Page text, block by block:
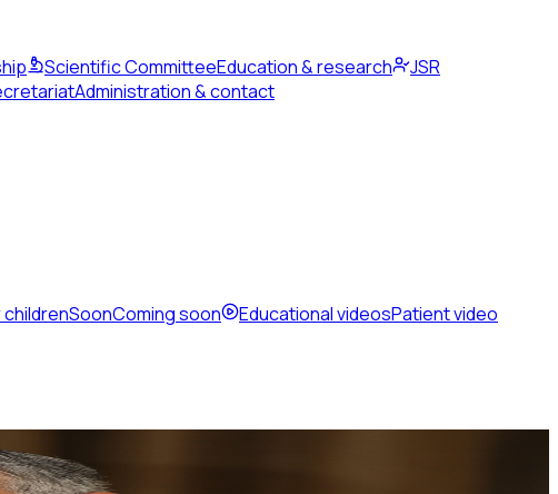
Scientific CommitteeEducation & research
JSR
Administration & contact
SoonComing soon Educational videosPatient video